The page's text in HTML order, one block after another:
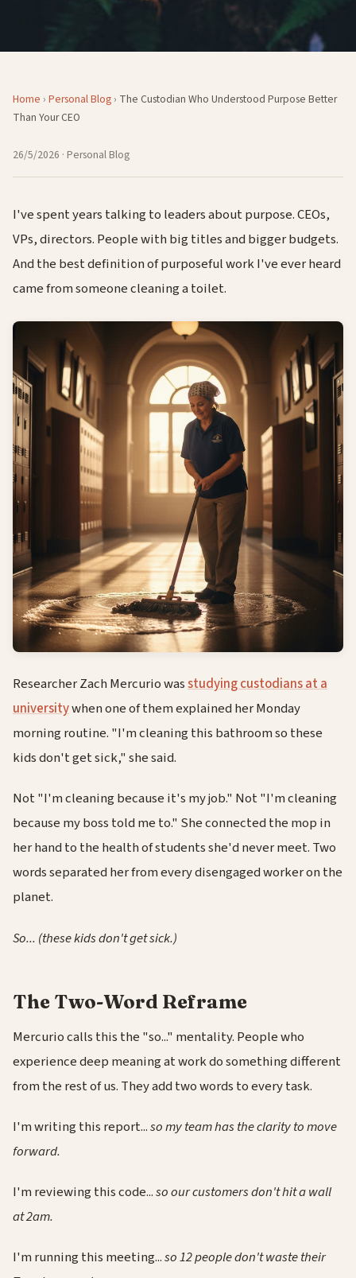
Home › Personal Blog › The Custodian Who Understood Purpose Better
Than Your CEO
26/5/2026 · Personal Blog
I've spent years talking to leaders about purpose. CEOs,
VPs, directors. People with big titles and bigger budgets.
And the best definition of purposeful work I've ever heard
came from someone cleaning a toilet.
Researcher Zach Mercurio wasstudying custodians at a
universitywhen one of them explained her Monday
morning routine. "I'm cleaning this bathroom so these
kids don't get sick," she said.
Not "I'm cleaning because it's my job." Not "I'm cleaning
because my boss told me to." She connected the mop in
her hand to the health of students she'd never meet. Two
words separated her from every disengaged worker on the
planet.
So... (these kids don't get sick.)
The Two-Word Reframe
Mercurio calls this the "so..." mentality. People who
experience deep meaning at work do something different
from the rest of us. They add two words to every task.
I'm writing this report...so my team has the clarity to move
forward.
I'm reviewing this code...so our customers don't hit a wall
at 2am.
I'm running this meeting...so 12 people don't waste their